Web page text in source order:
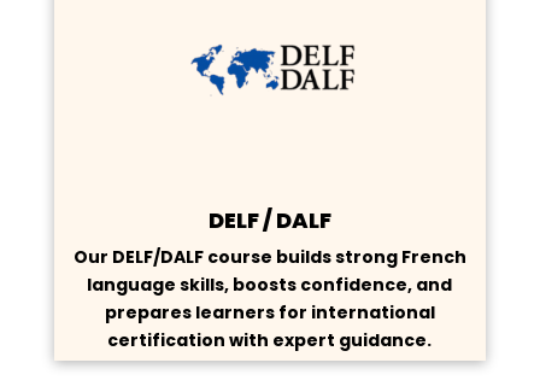
DELF / DALF
Our DELF/DALF course builds strong French
language skills, boosts confidence, and
prepares learners for international
certification with expert guidance.